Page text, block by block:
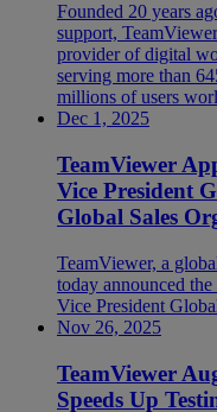
Founded 20 years
support,
provider of digital
serving more than
millions of users
Dec 1, 2025
TeamViewer
Vice President
Global Sales
TeamViewer, a
today announced
Vice President
Nov 26, 2025
TeamViewer
Speeds Up